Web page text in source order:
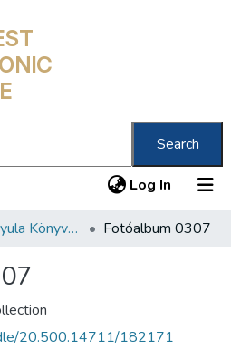
Search
Log In (current)
0307 - Krúdy Gyula Könyvtár Fotóalbum 0307
20.500.14711/182171